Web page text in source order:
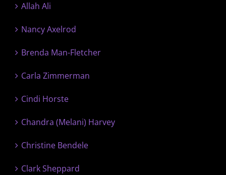
Allah Ali
Nancy Axelrod
Brenda Man-Fletcher
Carla Zimmerman
Cindi Horste
Chandra (Melani) Harvey
Christine Bendele
Clark Sheppard